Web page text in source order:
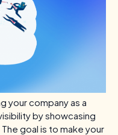
your company as a
by showcasing
goal is to make your